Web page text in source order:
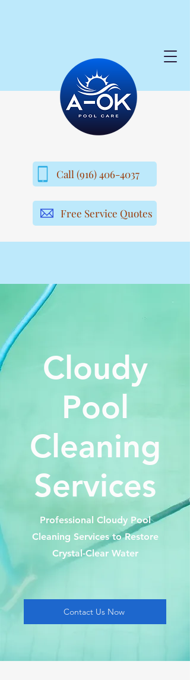
Call (916) 406-4037
Free Service Quotes
Cloudy
Pool
Cleaning
Services
Professional Cloudy Pool
Cleaning Services to Restore
Crystal-Clear Water
Contact Us Now